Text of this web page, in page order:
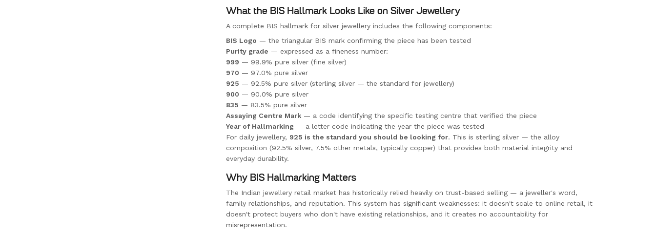
What the BIS Hallmark Looks Like on Silver Jewellery
A complete BIS hallmark for silver jewellery includes the following components:
BIS Logo — the triangular BIS mark confirming the piece has been tested
Purity grade — expressed as a fineness number:
999 — 99.9% pure silver (fine silver)
970 — 97.0% pure silver
925 — 92.5% pure silver (sterling silver — the standard for jewellery)
900 — 90.0% pure silver
835 — 83.5% pure silver
Assaying Centre Mark — a code identifying the specific testing centre that verified the piece
Year of Hallmarking — a letter code indicating the year the piece was tested
For daily jewellery, 925 is the standard you should be looking for. This is sterling silver — the alloy
composition (92.5% silver, 7.5% other metals, typically copper) that provides both material integrity and
everyday durability.
Why BIS Hallmarking Matters
The Indian jewellery retail market has historically relied heavily on trust-based selling — a jeweller's word,
family relationships, and reputation. This system has significant weaknesses: it doesn't scale to online retail, it
doesn't protect buyers who don't have existing relationships, and it creates no accountability for
misrepresentation.